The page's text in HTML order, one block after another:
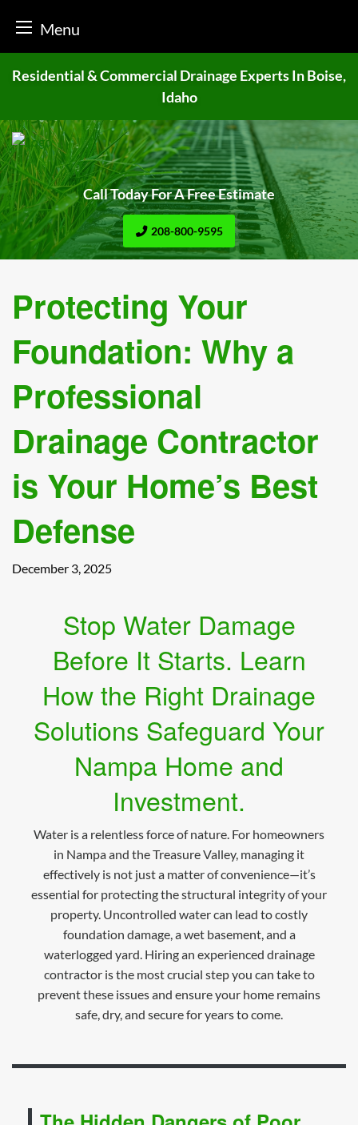
Menu
Residential & Commercial Drainage Experts In Boise,
Idaho
Call Today For A Free Estimate
208-800-9595
Protecting Your
Foundation: Why a
Professional
Drainage Contractor
is Your Home’s Best
Defense
December 3, 2025
Stop Water Damage
Before It Starts. Learn
How the Right Drainage
Solutions Safeguard Your
Nampa Home and
Investment.
Water is a relentless force of nature. For homeowners
in Nampa and the Treasure Valley, managing it
effectively is not just a matter of convenience—it’s
essential for protecting the structural integrity of your
property. Uncontrolled water can lead to costly
foundation damage, a wet basement, and a
waterlogged yard. Hiring an experienced drainage
contractor is the most crucial step you can take to
prevent these issues and ensure your home remains
safe, dry, and secure for years to come.